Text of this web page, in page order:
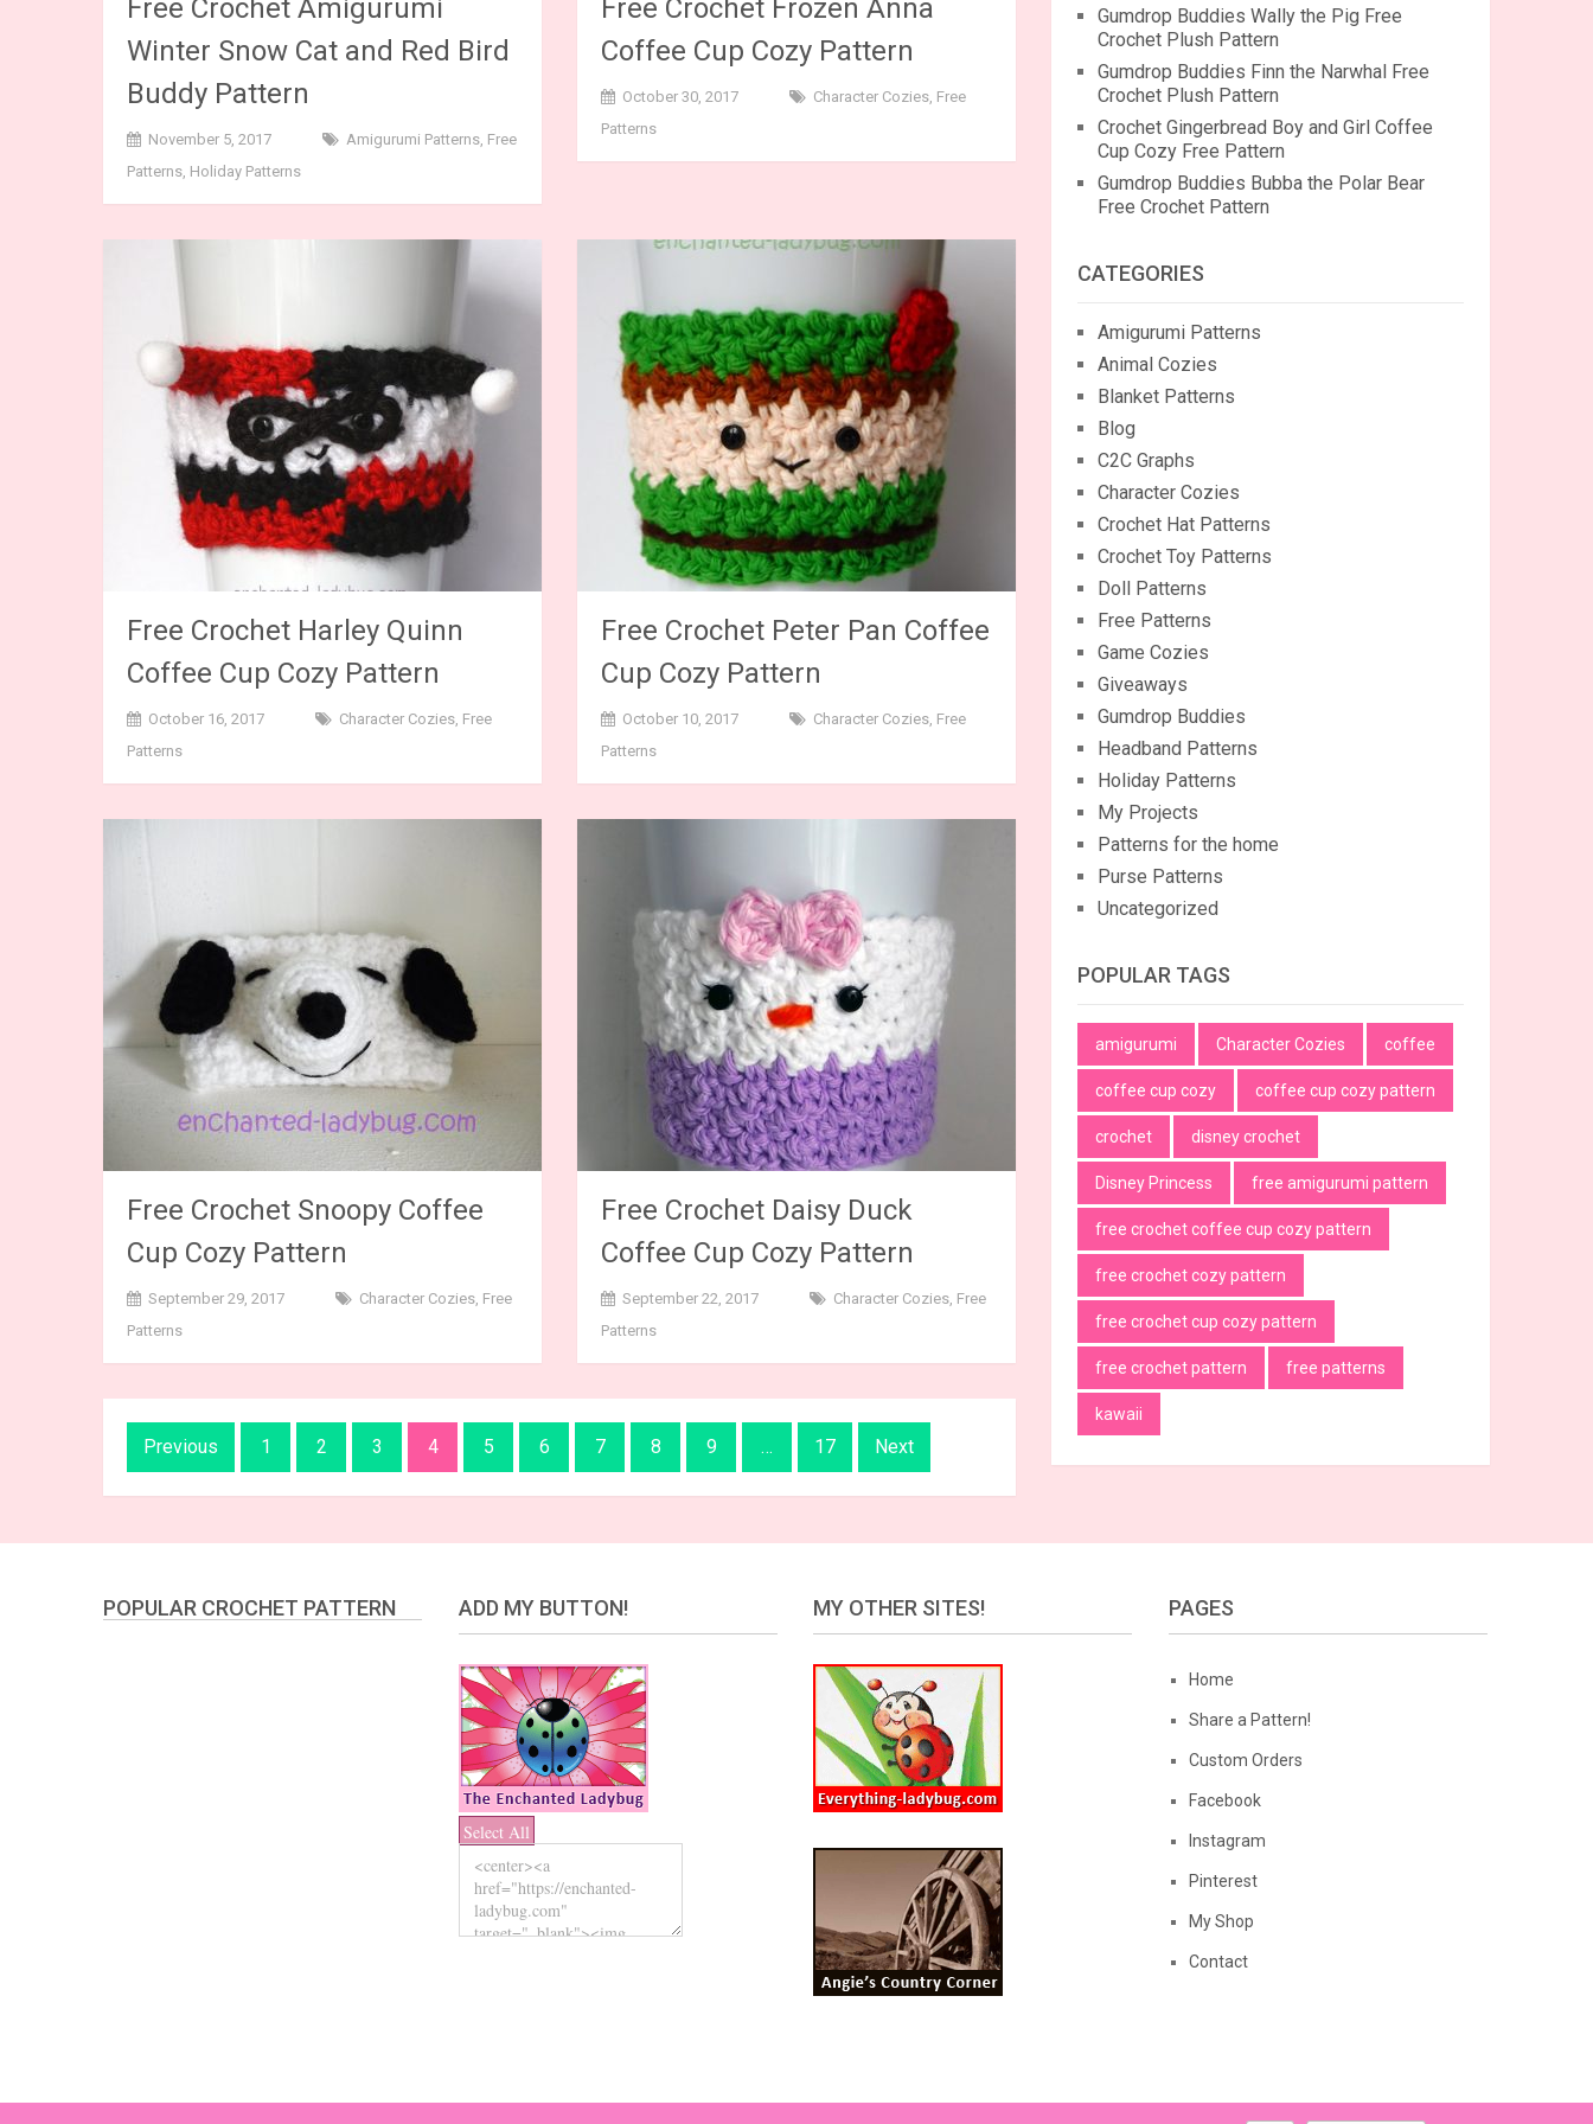
Free Crochet Amigurumi
Winter Snow Cat and Red Bird
Buddy Pattern
November 5, 2017 Amigurumi Patterns, Free
Patterns, Holiday Patterns
Free Crochet Frozen Anna
Coffee Cup Cozy Pattern
October 30, 2017 Character Cozies, Free
Patterns
Free Crochet Harley Quinn
Coffee Cup Cozy Pattern
October 16, 2017 Character Cozies, Free
Patterns
Free Crochet Peter Pan Coffee
Cup Cozy Pattern
October 10, 2017 Character Cozies, Free
Patterns
Free Crochet Snoopy Coffee
Cup Cozy Pattern
September 29, 2017 Character Cozies, Free
Patterns
Free Crochet Daisy Duck
Coffee Cup Cozy Pattern
September 22, 2017 Character Cozies, Free
Patterns
Posts
navigation
Previous 1 2 3 4 5 6 7 8 9 … 17 Next
Gumdrop Buddies Wally the Pig Free
Crochet Plush Pattern
Gumdrop Buddies Finn the Narwhal Free
Crochet Plush Pattern
Crochet Gingerbread Boy and Girl Coffee
Cup Cozy Free Pattern
Gumdrop Buddies Bubba the Polar Bear
Free Crochet Pattern
CATEGORIES
Amigurumi Patterns
Animal Cozies
Blanket Patterns
Blog
C2C Graphs
Character Cozies
Crochet Hat Patterns
Crochet Toy Patterns
Doll Patterns
Free Patterns
Game Cozies
Giveaways
Gumdrop Buddies
Headband Patterns
Holiday Patterns
My Projects
Patterns for the home
Purse Patterns
Uncategorized
POPULAR TAGS
amigurumi Character Cozies coffee
coffee cup cozy coffee cup cozy pattern
crochet disney crochet
Disney Princess free amigurumi pattern
free crochet coffee cup cozy pattern
free crochet cozy pattern
free crochet cup cozy pattern
free crochet pattern free patterns
kawaii
POPULAR CROCHET PATTERN ADD MY BUTTON!
Select All
MY OTHER SITES! PAGES
Home
Share a Pattern!
Custom Orders
Facebook
Instagram
Pinterest
My Shop
Contact